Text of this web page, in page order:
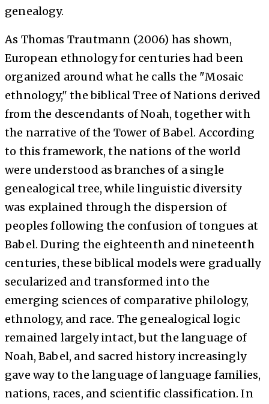
genealogy.
As Thomas Trautmann (2006) has shown,
European ethnology for centuries had been
organized around what he calls the "Mosaic
ethnology," the biblical Tree of Nations derived
from the descendants of Noah, together with
the narrative of the Tower of Babel. According
to this framework, the nations of the world
were understood as branches of a single
genealogical tree, while linguistic diversity
was explained through the dispersion of
peoples following the confusion of tongues at
Babel. During the eighteenth and nineteenth
centuries, these biblical models were gradually
secularized and transformed into the
emerging sciences of comparative philology,
ethnology, and race. The genealogical logic
remained largely intact, but the language of
Noah, Babel, and sacred history increasingly
gave way to the language of language families,
nations, races, and scientific classification. In